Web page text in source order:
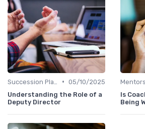
• 05/10/2025
Understanding the Role of a
Deputy Director
Is
Being